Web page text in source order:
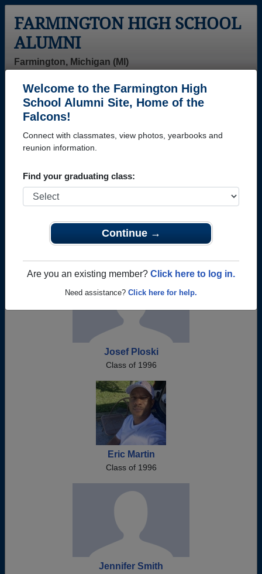
Welcome to the Farmington High
School Alumni Site, Home of the
Falcons!
Connect with classmates, view photos, yearbooks and
reunion information.
Find your graduating class:
Continue →
Are you an existing member? Click here to log in.
Need assistance? Click here for help.
FARMINGTON HIGH SCHOOL
ALUMNI
Farmington, Michigan (MI)
Login
Menu
>Michigan
Farmington High School -
Join 37 alumni from Farmington High School Class
of 1996. Reconnect with classmates, photos,
Register as ALUMNI →
Josef Ploski
Class of 1996
Eric Martin
Class of 1996
Jennifer Smith